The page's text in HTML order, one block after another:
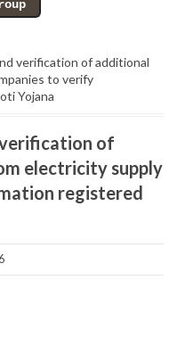
verification of additional
to verify
Yojana
of
electricity supply
registered